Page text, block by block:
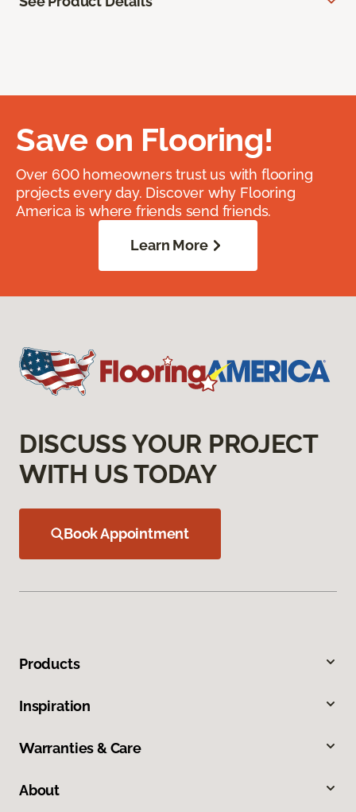
Save on Flooring!
Over 600 homeowners trust us with flooring
projects every day. Discover why Flooring
America is where friends send friends.
Learn More
DISCUSS YOUR PROJECT
WITH US TODAY
Book Appointment
Products
Inspiration
Warranties & Care
About